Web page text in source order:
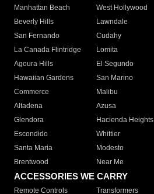
Manhattan Beach
West Hollywood
Beverly Hills
Lawndale
San Fernando
Cudahy
La Canada Flintridge
Lomita
Agoura Hills
El Segundo
Hawaiian Gardens
San Marino
Commerce
Malibu
Altadena
Azusa
Glendora
Hacienda Heights
Escondido
Whittier
Santa Maria
Modesto
Brentwood
Near Me
ACCESSORIES WE CARRY
Remote Controls Transformers